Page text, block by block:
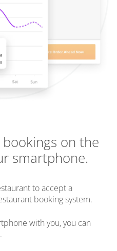
on the
smartphone.
to accept a
booking system.
with you, you can